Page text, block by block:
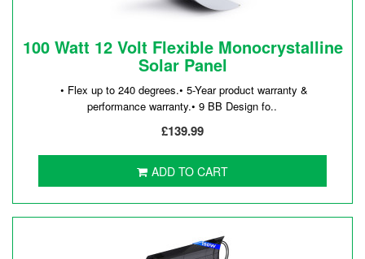
100 Watt 12 Volt Flexible Monocrystalline
Solar Panel
• Flex up to 240 degrees.• 5-Year product warranty &
performance warranty.• 9 BB Design fo..
£139.99
ADD TO CART